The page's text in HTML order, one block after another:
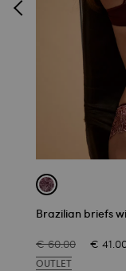
Brazilian briefs
€ 60.00 €
OUTLET